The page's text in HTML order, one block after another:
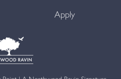
Apply